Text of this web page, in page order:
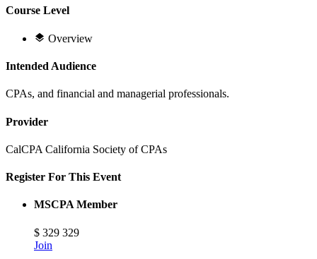
Course Level
Overview
Intended Audience
CPAs, and financial and managerial professionals.
Provider
CalCPA California Society of CPAs
Register For This Event
MSCPA Member
$ 329 329
Join